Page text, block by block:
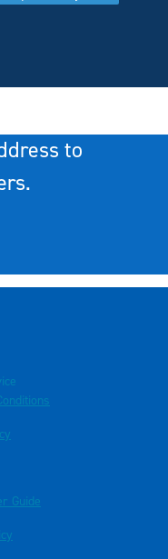
to
Guide